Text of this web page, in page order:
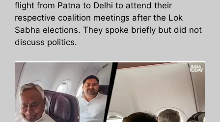
flight from Patna to Delhi to attend their
respective coalition meetings after the Lok
Sabha elections. They spoke briefly but did not
discuss politics.